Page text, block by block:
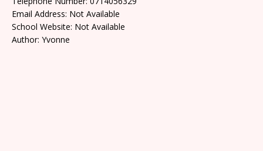
Email Address: Not Available
School Website: Not Available
Author: Yvonne